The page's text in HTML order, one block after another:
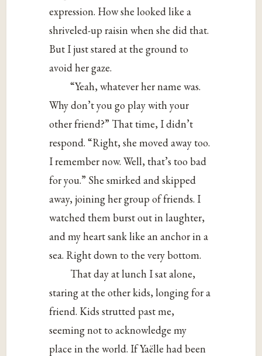
expression. How she looked like a
shriveled-up raisin when she did that.
But I just stared at the ground to
avoid her gaze.
“Yeah, whatever her name was.
Why don’t you go play with your
other friend?” That time, I didn’t
respond. “Right, she moved away too.
I remember now. Well, that’s too bad
for you.” She smirked and skipped
away, joining her group of friends. I
watched them burst out in laughter,
and my heart sank like an anchor in a
sea. Right down to the very bottom.
That day at lunch I sat alone,
staring at the other kids, longing for a
friend. Kids strutted past me,
seeming not to acknowledge my
place in the world. If Yaëlle had been